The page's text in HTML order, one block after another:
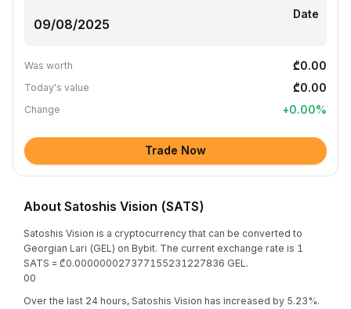
Date
Was worth ₾0.00
Today's value ₾0.00
Change +0.00%
Trade Now
About Satoshis Vision (SATS)
Satoshis Vision is a cryptocurrency that can be converted to
Georgian Lari (GEL) on Bybit. The current exchange rate is 1
SATS = ₾0.000000027377155231227836 GEL.
00
Over the last 24 hours, Satoshis Vision has increased by 5.23%.